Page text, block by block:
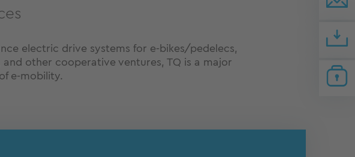
electric drive systems for e-bikes/pedelecs,
other cooperative ventures, TQ is a major
e-mobility.